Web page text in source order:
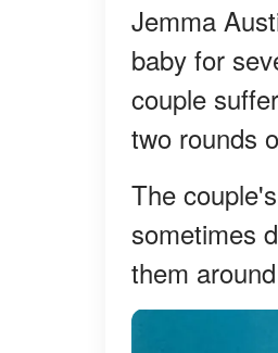
Jemma
baby for
couple
two rounds
The
sometimes
them